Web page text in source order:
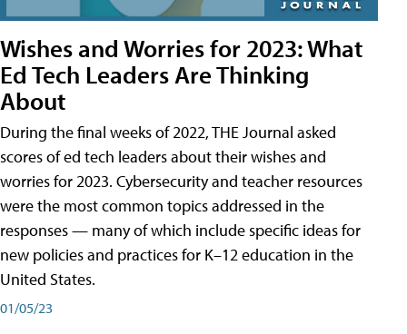
Wishes and Worries for 2023: What
Ed Tech Leaders Are Thinking
About
During the final weeks of 2022, THE Journal asked
scores of ed tech leaders about their wishes and
worries for 2023. Cybersecurity and teacher resources
were the most common topics addressed in the
responses — many of which include specific ideas for
new policies and practices for K–12 education in the
United States.
01/05/23